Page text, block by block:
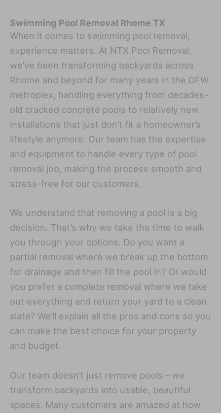
Swimming Pool Removal Rhome TX
When it comes to swimming pool removal,
experience matters. At NTX Pool Removal,
we’ve been transforming backyards across
Rhome and beyond for many years in the DFW
metroplex, handling everything from decades-
old cracked concrete pools to relatively new
installations that just don’t fit a homeowner’s
lifestyle anymore. Our team has the expertise
and equipment to handle every type of pool
removal job, making the process smooth and
stress-free for our customers.
We understand that removing a pool is a big
decision. That’s why we take the time to walk
you through your options. Do you want a
partial removal where we break up the bottom
for drainage and then fill the pool in? Or would
you prefer a complete removal where we take
out everything and return your yard to a clean
slate? We’ll explain all the pros and cons so you
can make the best choice for your property
and budget.
Our team doesn’t just remove pools – we
transform backyards into usable, beautiful
spaces. Many customers are amazed at how